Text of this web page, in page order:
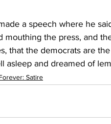
a speech where he
mouthing the press, and
that the democrats are
asleep and dreamed of
Satire